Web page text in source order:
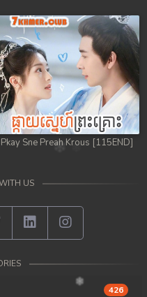
Pkay Sne Preah Krous [115END]
US
426